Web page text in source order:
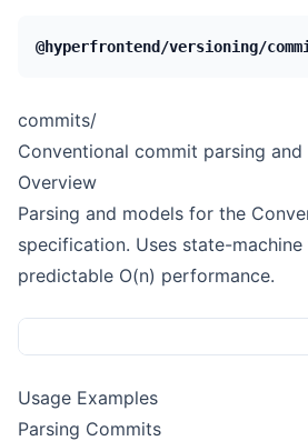
@hyperfrontend/versioning/
commits/
Conventional commit parsing and
Overview
Parsing and models for the
specification. Uses state-
predictable O(n) performance.
Usage Examples
Parsing Commits